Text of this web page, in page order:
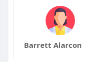
Barrett Alarcon